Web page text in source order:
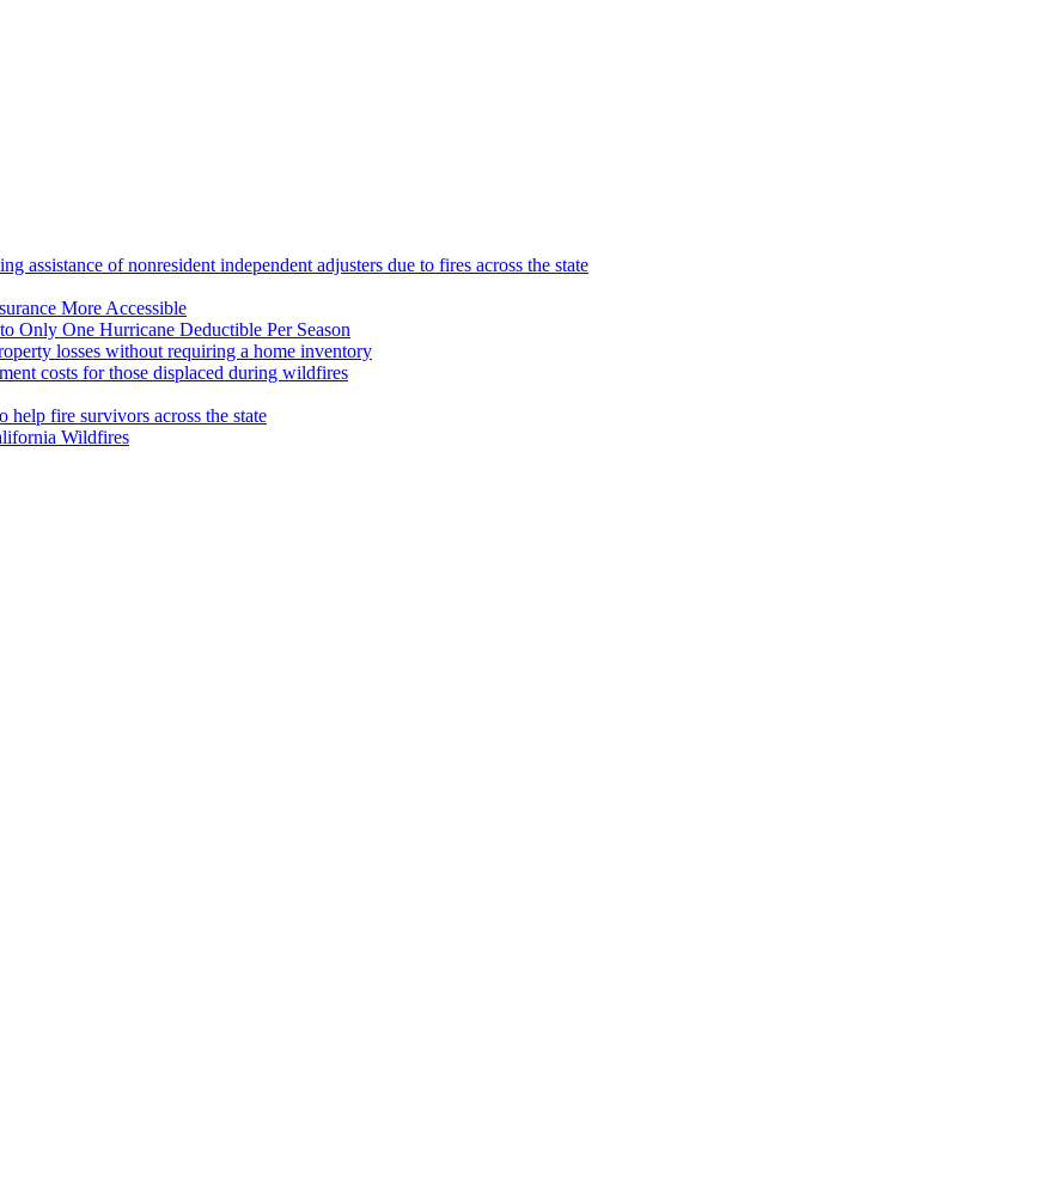
assistance of nonresident independent adjusters due to fires across the state
More Accessible
Only One Hurricane Deductible Per Season
losses without requiring a home inventory
costs for those displaced during wildfires
help fire survivors across the state
Wildfires